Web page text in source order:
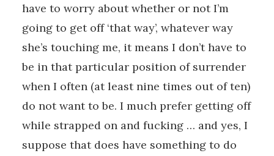
have to worry about whether or not I’m
going to get off ‘that way’, whatever way
she’s touching me, it means I don’t have to
be in that particular position of surrender
when I often (at least nine times out of ten)
do not want to be. I much prefer getting off
while strapped on and fucking … and yes, I
suppose that does have something to do